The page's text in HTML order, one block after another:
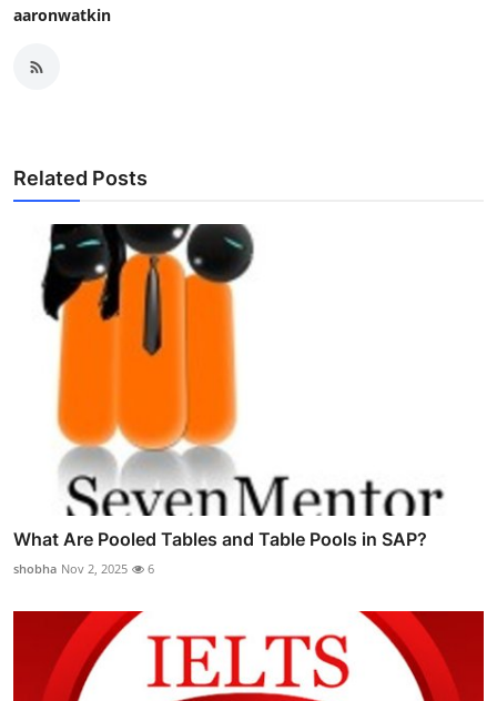
aaronwatkin
Related Posts
What Are Pooled Tables and Table Pools in SAP?
shobha Nov 2, 2025 6